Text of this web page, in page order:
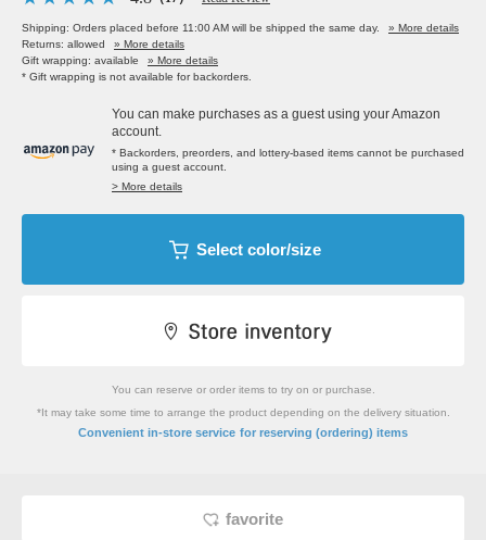
Shipping: Orders placed before 11:00 AM will be shipped the same day.
» More details
Returns: allowed
» More details
Gift wrapping: available
» More details
* Gift wrapping is not available for backorders.
You can make purchases as a guest using your Amazon
account.
* Backorders, preorders, and lottery-based items cannot be purchased
using a guest account.
> More details
Select color/size
You can reserve or order items to try on or purchase.
*It may take some time to arrange the product depending on the delivery situation.
Convenient in-store service for reserving (ordering) items
favorite